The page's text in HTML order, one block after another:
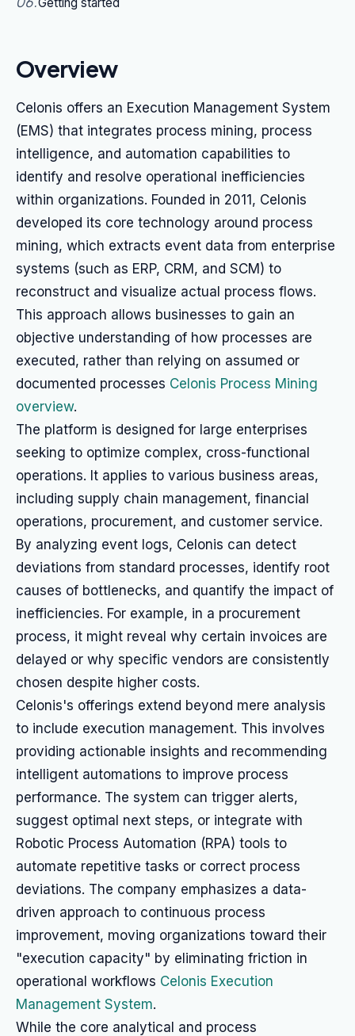
Overview
Celonis offers an Execution Management System
(EMS) that integrates process mining, process
intelligence, and automation capabilities to
identify and resolve operational inefficiencies
within organizations. Founded in 2011, Celonis
developed its core technology around process
mining, which extracts event data from enterprise
systems (such as ERP, CRM, and SCM) to
reconstruct and visualize actual process flows.
This approach allows businesses to gain an
objective understanding of how processes are
executed, rather than relying on assumed or
documented processes Celonis Process Mining
overview.
The platform is designed for large enterprises
seeking to optimize complex, cross-functional
operations. It applies to various business areas,
including supply chain management, financial
operations, procurement, and customer service.
By analyzing event logs, Celonis can detect
deviations from standard processes, identify root
causes of bottlenecks, and quantify the impact of
inefficiencies. For example, in a procurement
process, it might reveal why certain invoices are
delayed or why specific vendors are consistently
chosen despite higher costs.
Celonis's offerings extend beyond mere analysis
to include execution management. This involves
providing actionable insights and recommending
intelligent automations to improve process
performance. The system can trigger alerts,
suggest optimal next steps, or integrate with
Robotic Process Automation (RPA) tools to
automate repetitive tasks or correct process
deviations. The company emphasizes a data-
driven approach to continuous process
improvement, moving organizations toward their
"execution capacity" by eliminating friction in
operational workflows Celonis Execution
Management System.
While the core analytical and process